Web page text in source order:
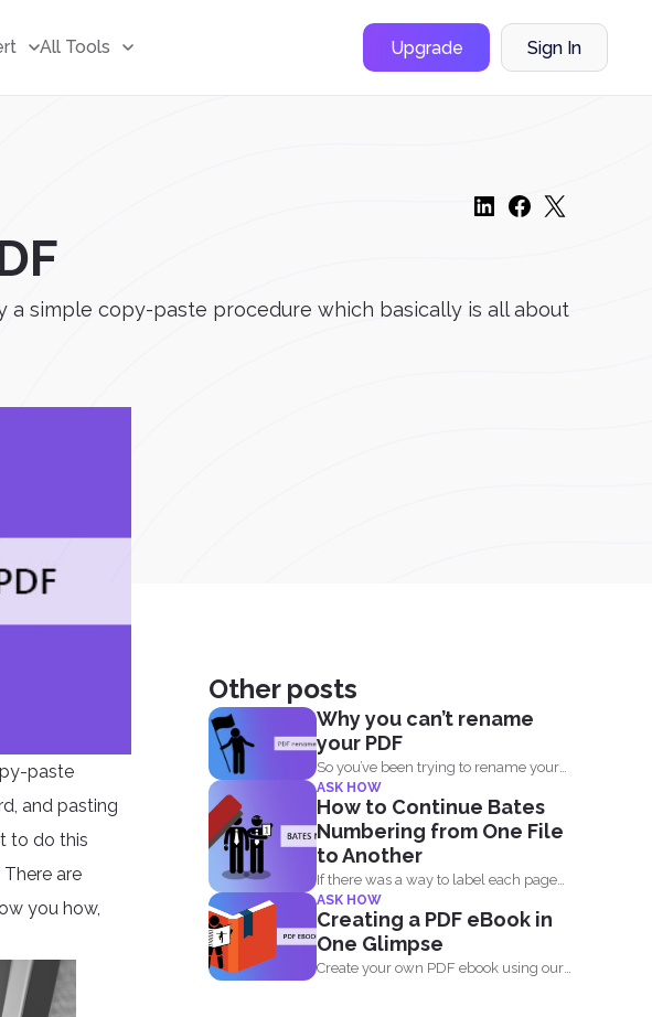
All Tools Upgrade Sign In
simple copy-paste procedure which basically is all about
paste
and pasting
to do this
are
you how,
Other posts
Why you can’t rename
your PDF
So you’ve been trying to rename your
PDF but...
ASK HOW
How to Continue Bates
Numbering from One File
to Another
If there was a way to label each page
and...
ASK HOW
Creating a PDF eBook in
One Glimpse
Create your own PDF ebook using our